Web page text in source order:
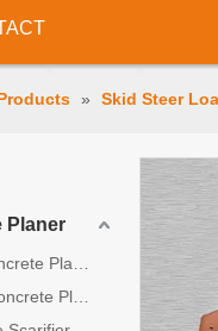
» Skid Steer
Planer
200mm/8 Walk Behind Concrete Planer
250mm/10 Walk Behind Concrete Planer